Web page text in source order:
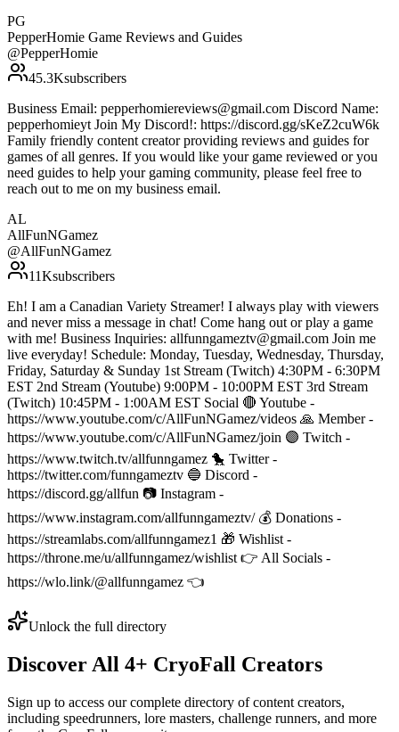
PG
PepperHomie Game Reviews and Guides
@PepperHomie
45.3Ksubscribers
Business Email: pepperhomiereviews@gmail.com Discord Name:
pepperhomieyt Join My Discord!: https://discord.gg/sKeZ2cuW6k
Family friendly content creator providing reviews and guides for
games of all genres. If you would like your game reviewed or you
need guides to help your gaming community, please feel free to
reach out to me on my business email.
AL
AllFunNGamez
@AllFunNGamez
11Ksubscribers
Eh! I am a Canadian Variety Streamer! I always play with viewers
and never miss a message in chat! Come hang out or play a game
with me! Business Inquiries: allfunngameztv@gmail.com Join me
live everyday! Schedule: Monday, Tuesday, Wednesday, Thursday,
Friday, Saturday & Sunday 1st Stream (Twitch) 4:30PM - 6:30PM
EST 2nd Stream (Youtube) 9:00PM - 10:00PM EST 3rd Stream
(Twitch) 10:45PM - 1:00AM EST Social 🔴 Youtube -
https://www.youtube.com/c/AllFunNGamez/videos 🙏 Member -
https://www.youtube.com/c/AllFunNGamez/join 🟣 Twitch -
https://www.twitch.tv/allfunngamez 🐤 Twitter -
https://twitter.com/funngameztv 🔵 Discord -
https://discord.gg/allfun 📷 Instagram -
https://www.instagram.com/allfunngameztv/ 💰 Donations -
https://streamlabs.com/allfunngamez1 🎁 Wishlist -
https://throne.me/u/allfunngamez/wishlist 👉 All Socials -
https://wlo.link/@allfunngamez 👈
Unlock the full directory
Discover All 4+ CryoFall Creators
Sign up to access our complete directory of content creators,
including speedrunners, lore masters, challenge runners, and more